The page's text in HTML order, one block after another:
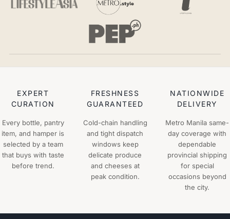
EXPERT
CURATION
Every bottle, pantry
item, and hamper is
selected by a team
that buys with taste
before trend.
FRESHNESS
GUARANTEED
Cold-chain handling
and tight dispatch
windows keep
delicate produce
and cheeses at
peak condition.
NATIONWIDE
DELIVERY
Metro Manila same-
day coverage with
dependable
provincial shipping
for special
occasions beyond
the city.